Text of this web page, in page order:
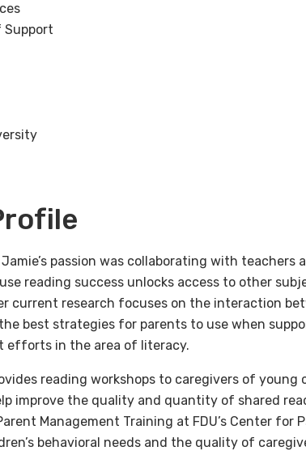
Support
passion was collaborating with teachers
reading success unlocks access to other
current research focuses on the interaction
best strategies for parents to use when
efforts in the area of literacy.
reading workshops to caregivers of
improve the quality and quantity of shared
Management Training at FDU’s Center for
behavioral needs and the quality of